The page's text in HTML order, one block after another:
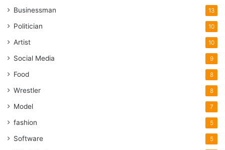
Businessman 13
Politician 10
Artist 10
Social Media 9
Food 8
Wrestler 8
Model 7
fashion 5
Software 5